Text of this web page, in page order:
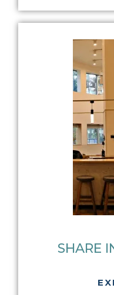
SHARE